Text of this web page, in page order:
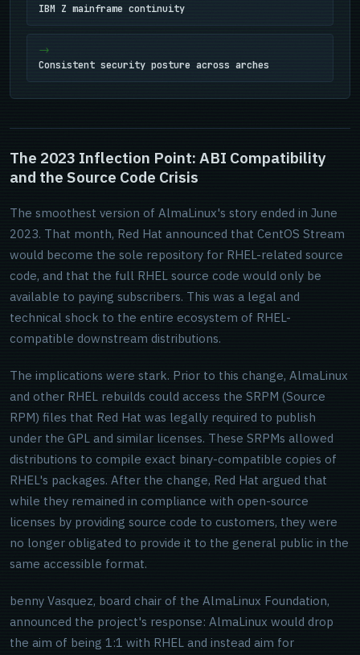
IBM Z mainframe continuity
Consistent security posture across arches
The 2023 Inflection Point: ABI Compatibility
and the Source Code Crisis
The smoothest version of AlmaLinux's story ended in June
2023. That month, Red Hat announced that CentOS Stream
would become the sole repository for RHEL-related source
code, and that the full RHEL source code would only be
available to paying subscribers. This was a legal and
technical shock to the entire ecosystem of RHEL-
compatible downstream distributions.
The implications were stark. Prior to this change, AlmaLinux
and other RHEL rebuilds could access the SRPM (Source
RPM) files that Red Hat was legally required to publish
under the GPL and similar licenses. These SRPMs allowed
distributions to compile exact binary-compatible copies of
RHEL's packages. After the change, Red Hat argued that
while they remained in compliance with open-source
licenses by providing source code to customers, they were
no longer obligated to provide it to the general public in the
same accessible format.
benny Vasquez, board chair of the AlmaLinux Foundation,
announced the project's response: AlmaLinux would drop
the aim of being 1:1 with RHEL and instead aim for